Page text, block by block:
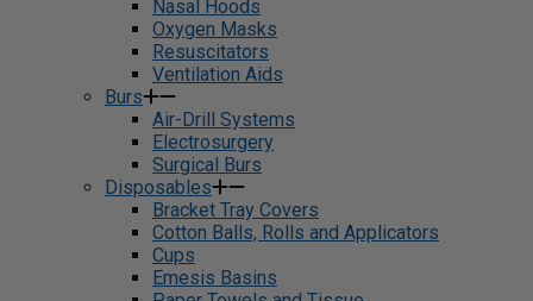
Nasal Hoods
Oxygen Masks
Resuscitators
Ventilation Aids
Burs
Air-Drill Systems
Electrosurgery
Surgical Burs
Disposables
Bracket Tray Covers
Cotton Balls, Rolls and Applicators
Cups
Emesis Basins